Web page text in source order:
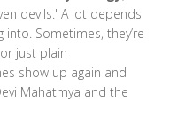
devils.' A lot depends
into. Sometimes, they’re
just plain
show up again and
Mahatmya and the